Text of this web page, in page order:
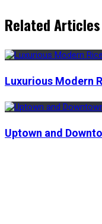
Related Articles
Luxurious Modern
Uptown and